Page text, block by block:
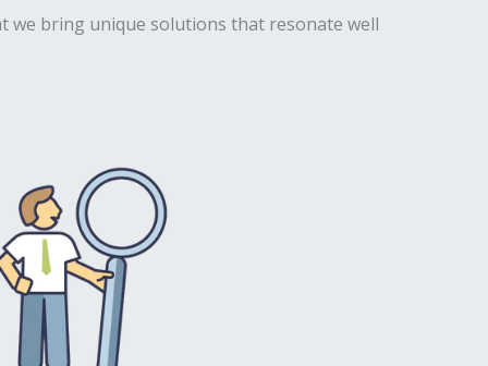
we bring unique solutions that resonate well